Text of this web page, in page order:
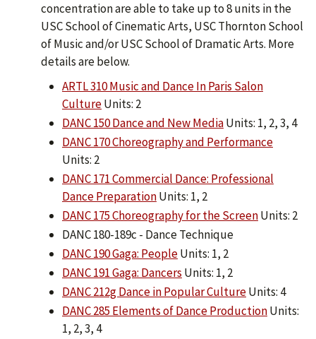
concentration are able to take up to 8 units in the
USC School of Cinematic Arts, USC Thornton School
of Music and/or USC School of Dramatic Arts. More
details are below.
ARTL 310 Music and Dance In Paris Salon
CultureUnits: 2
DANC 150 Dance and New MediaUnits: 1, 2, 3, 4
DANC 170 Choreography and Performance
Units: 2
DANC 171 Commercial Dance: Professional
Dance PreparationUnits: 1, 2
DANC 175 Choreography for the ScreenUnits: 2
DANC 180-189c - Dance Technique
DANC 190 Gaga: PeopleUnits: 1, 2
DANC 191 Gaga: Dancers Units: 1, 2
DANC 212g Dance in Popular CultureUnits: 4
DANC 285 Elements of Dance ProductionUnits:
1, 2, 3, 4